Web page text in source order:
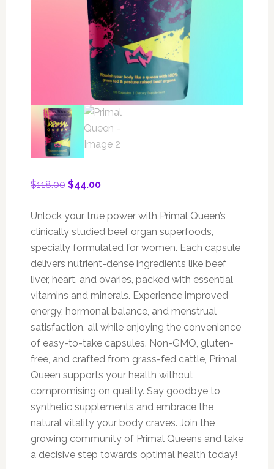
$118.00 Original
was:
$118.00.
$44.00Current
is:
$44.00.
Unlock your true power with Primal Queen’s
clinically studied beef organ superfoods,
specially formulated for women. Each capsule
delivers nutrient-dense ingredients like beef
liver, heart, and ovaries, packed with essential
vitamins and minerals. Experience improved
energy, hormonal balance, and menstrual
satisfaction, all while enjoying the convenience
of easy-to-take capsules. Non-GMO, gluten-
free, and crafted from grass-fed cattle, Primal
Queen supports your health without
compromising on quality. Say goodbye to
synthetic supplements and embrace the
natural vitality your body craves. Join the
growing community of Primal Queens and take
a decisive step towards optimal health today!